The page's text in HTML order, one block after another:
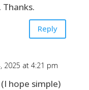
Reply
2025 at 4:21 pm
hope simple)